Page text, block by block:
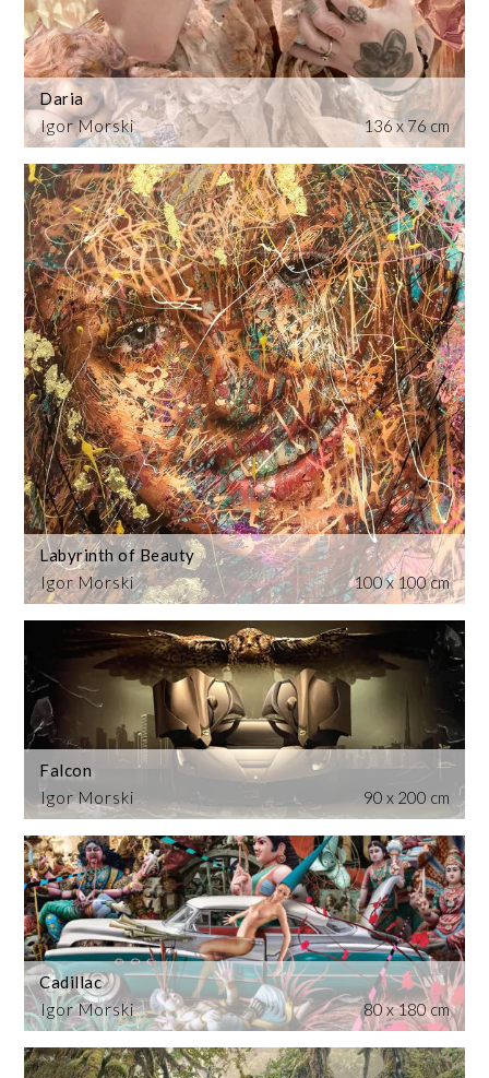
Igor Morski
Daria
136 x 76 cm
Igor Morski
Labyrinth of Beauty
100 x 100 cm
Igor Morski
Falcon
90 x 200 cm
Igor Morski
Cadillac
80 x 180 cm